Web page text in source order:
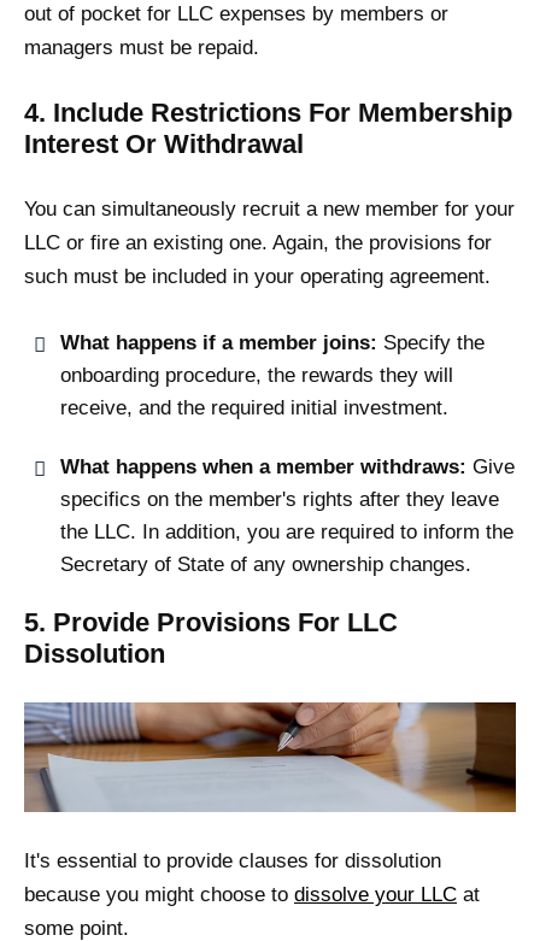
out of pocket for LLC expenses by members or
managers must be repaid.
4. Include Restrictions For Membership
Interest Or Withdrawal
You can simultaneously recruit a new member for your
LLC or fire an existing one. Again, the provisions for
such must be included in your operating agreement.
What happens if a member joins: Specify the
onboarding procedure, the rewards they will
receive, and the required initial investment.
What happens when a member withdraws: Give
specifics on the member's rights after they leave
the LLC. In addition, you are required to inform the
Secretary of State of any ownership changes.
5. Provide Provisions For LLC
Dissolution
It's essential to provide clauses for dissolution
because you might choose to dissolve your LLC at
some point.